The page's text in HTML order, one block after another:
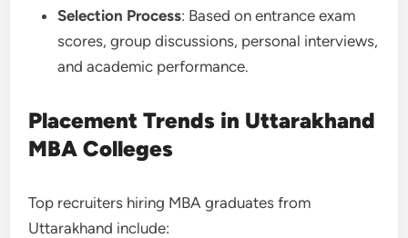
Selection Process: Based on entrance exam
scores, group discussions, personal interviews,
and academic performance.
Placement Trends in Uttarakhand
MBA Colleges
Top recruiters hiring MBA graduates from
Uttarakhand include: